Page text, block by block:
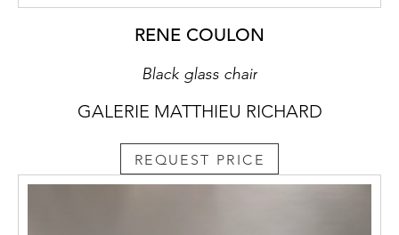
RENE COULON
Black glass chair
GALERIE MATTHIEU RICHARD
REQUEST PRICE